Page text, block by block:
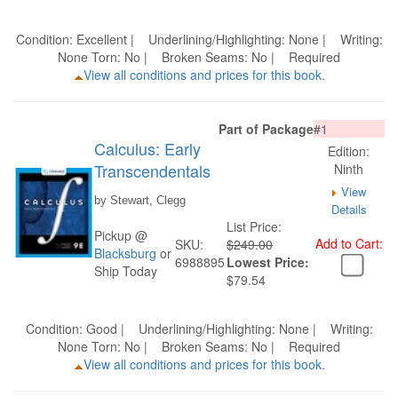
Condition: Excellent | Underlining/Highlighting: None | Writing:
None Torn: No | Broken Seams: No | Required
View all conditions and prices for this book.
Part of Package#1
Calculus: Early
Transcendentals
Edition:
Ninth
by Stewart, Clegg
View
Details
Pickup @
Blacksburg or
Ship Today
SKU:
6988895
List Price:
$249.00
Lowest Price:
$79.54
Add to Cart:
Condition: Good | Underlining/Highlighting: None | Writing:
None Torn: No | Broken Seams: No | Required
View all conditions and prices for this book.